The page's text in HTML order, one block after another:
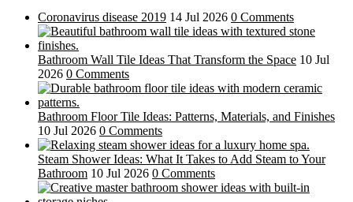
Coronavirus disease 2019 14 Jul 2026 0 Comments
Bathroom Wall Tile Ideas That Transform the Space 10 Jul
2026 0 Comments
Bathroom Floor Tile Ideas: Patterns, Materials, and Finishes
10 Jul 2026 0 Comments
Steam Shower Ideas: What It Takes to Add Steam to Your
Bathroom 10 Jul 2026 0 Comments